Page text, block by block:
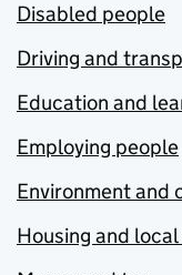
Disabled people
Driving and
Education and
Employing people
Environment and
Housing and